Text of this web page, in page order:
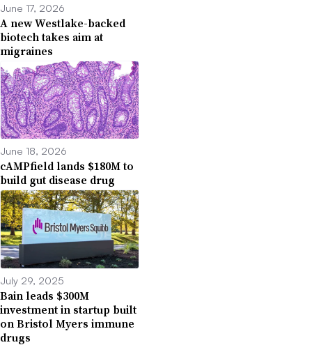
June 17, 2026
A new Westlake-backed
biotech takes aim at
migraines
June 18, 2026
cAMPfield lands $180M to
build gut disease drug
July 29, 2025
Bain leads $300M
investment in startup built
on Bristol Myers immune
drugs